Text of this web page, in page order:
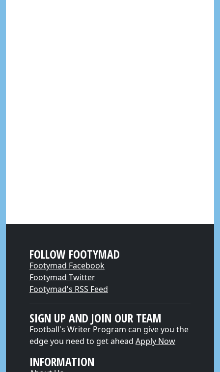
FOLLOW FOOTYMAD
Footymad Facebook
Footymad Twitter
Footymad's RSS Feed
SIGN UP AND JOIN OUR TEAM
Football's Writer Program can give you the
edge you need to get ahead Apply Now
INFORMATION